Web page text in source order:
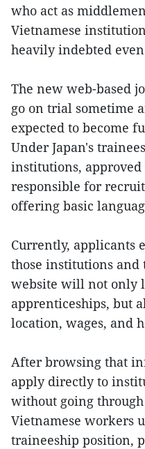
who act as
Vietnamese
heavily indebted
The new web-based
go on trial sometime
expected to become
Under Japan's
institutions,
responsible for
offering basic
Currently, applicants
those institutions and
website will not only
apprenticeships, but
location, wages, and
After browsing that
apply directly to
without going
Vietnamese workers
traineeship position,